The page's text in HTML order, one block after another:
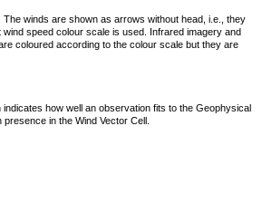
winds are shown as arrows without head, i.e., they
speed colour scale is used. Infrared imagery and
coloured according to the colour scale but they are
how well an observation fits to the Geophysical
in the Wind Vector Cell.